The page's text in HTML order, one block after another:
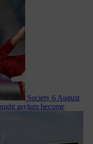
Society 6 August
asylum become